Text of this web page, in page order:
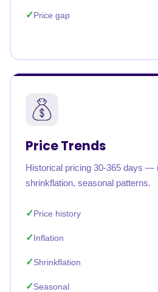
Price gap
Price Trends
Historical pricing 30-365 days —
shrinkflation, seasonal patterns.
Price history
Inflation
Shrinkflation
Seasonal